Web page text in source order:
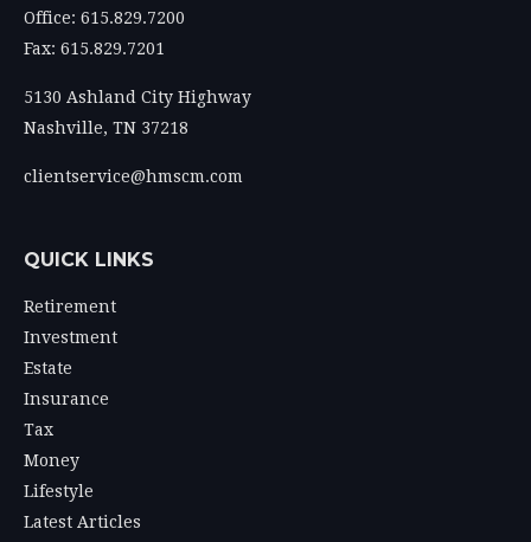
Office: 615.829.7200
Fax: 615.829.7201
5130 Ashland City Highway
Nashville, TN 37218
clientservice@hmscm.com
QUICK LINKS
Retirement
Investment
Estate
Insurance
Tax
Money
Lifestyle
Latest Articles